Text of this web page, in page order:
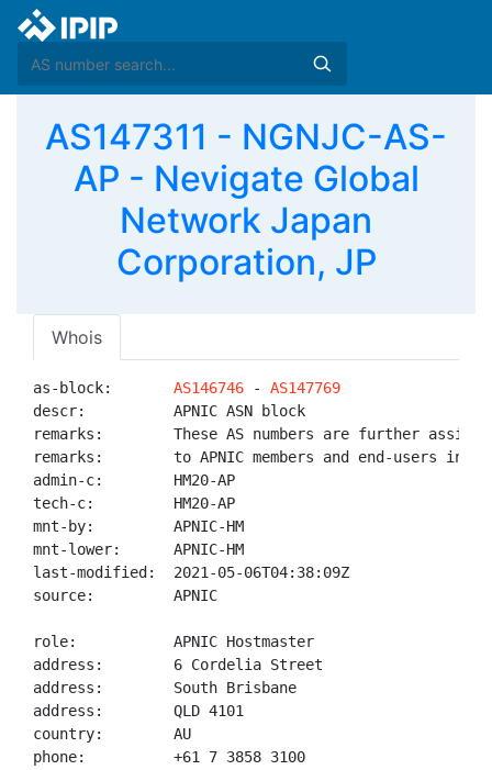
AS147311 - NGNJC-AS-
AP - Nevigate Global
Network Japan
Corporation, JP
Whois
as-block: AS146746 - AS147769
descr:          APNIC ASN block
remarks:        These AS numbers are further
remarks:        to APNIC members and end-users in
admin-c:        HM20-AP
tech-c:         HM20-AP
mnt-by:         APNIC-HM
mnt-lower:      APNIC-HM
last-modified:  2021-05-06T04:38:09Z
source:         APNIC
role:           APNIC Hostmaster
address:        6 Cordelia Street
address:        South Brisbane
address:        QLD 4101
country:        AU
phone:          +61 7 3858 3100